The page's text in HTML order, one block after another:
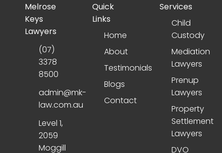
Melrose
Keys
Lawyers
(07)
3378
8500
admin@mk-
law.com.au
Level 1,
2059
Moggill
Quick
Links
Home
About
Testimonials
Blogs
Contact
Services
Child
Custody
Mediation
Lawyers
Prenup
Lawyers
Property
Settlement
Lawyers
DVO